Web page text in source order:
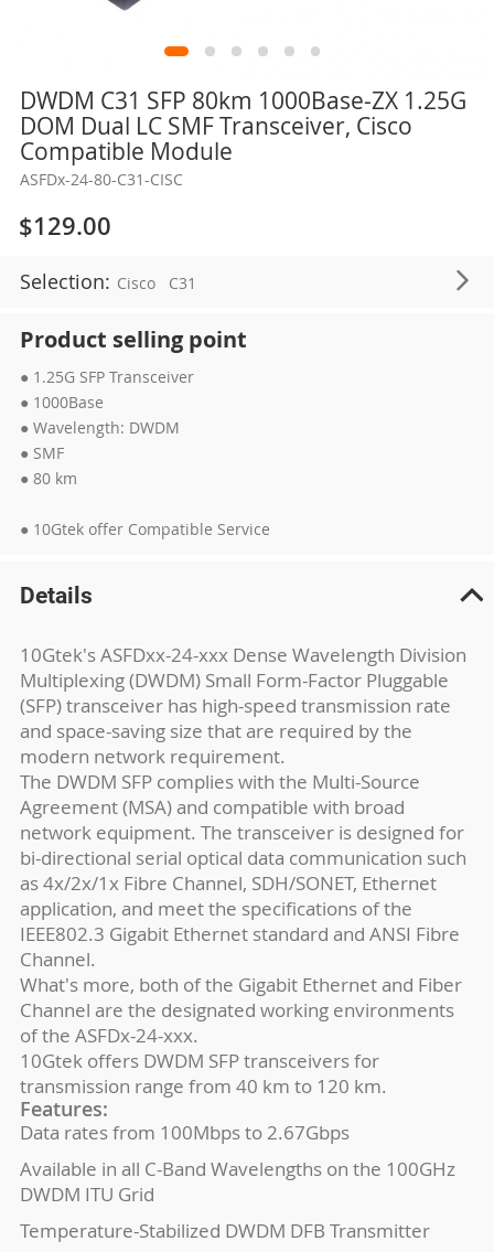
DWDM C31 SFP 80km 1000Base-ZX 1.25G
DOM Dual LC SMF Transceiver, Cisco
Compatible Module
ASFDx-24-80-C31-CISC
$129.00
Selection: Cisco C31
Product selling point
● 1.25G SFP Transceiver
● 1000Base
● Wavelength: DWDM
● SMF
● 80 km
● 10Gtek offer Compatible Service
Skip
the
beginning
the
images
gallery
Details
10Gtek's ASFDxx-24-xxx Dense Wavelength Division
Multiplexing (DWDM) Small Form-Factor Pluggable
(SFP) transceiver has high-speed transmission rate
and space-saving size that are required by the
modern network requirement.
The DWDM SFP complies with the Multi-Source
Agreement (MSA) and compatible with broad
network equipment. The transceiver is designed for
bi-directional serial optical data communication such
as 4x/2x/1x Fibre Channel, SDH/SONET, Ethernet
application, and meet the specifications of the
IEEE802.3 Gigabit Ethernet standard and ANSI Fibre
Channel.
What's more, both of the Gigabit Ethernet and Fiber
Channel are the designated working environments
of the ASFDx-24-xxx.
10Gtek offers DWDM SFP transceivers for
transmission range from 40 km to 120 km.
Features:
Data rates from 100Mbps to 2.67Gbps
Available in all C-Band Wavelengths on the 100GHz
DWDM ITU Grid
Temperature-Stabilized DWDM DFB Transmitter